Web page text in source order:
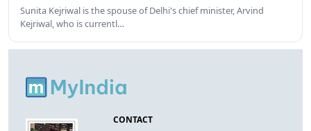
Sunita Kejriwal is the spouse of Delhi's chief minister, Arvind
Kejriwal, who is currentl…
CONTACT